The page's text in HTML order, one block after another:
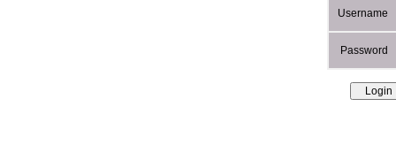
Username
Password